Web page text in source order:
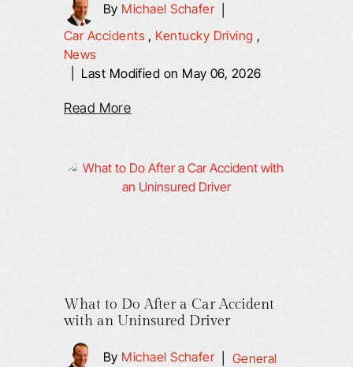
By Michael Schafer|
Car Accidents, Kentucky Driving ,
News
Last Modified on May 06, 2026
Read More
What to Do After a Car Accident
with an Uninsured Driver
By Michael Schafer| General